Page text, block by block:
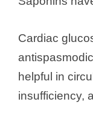
Cardiac
helpful in
insufficiency,